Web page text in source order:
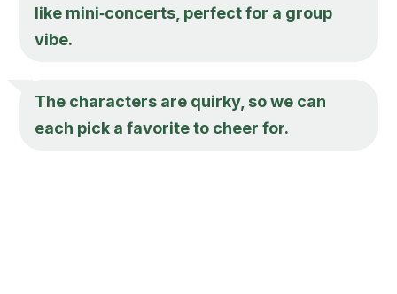
like mini‑concerts, perfect for a group
vibe.
The characters are quirky, so we can
each pick a favorite to cheer for.